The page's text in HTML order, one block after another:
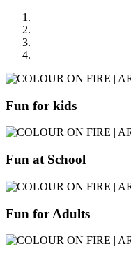
Fun for kids
Fun at School
Fun for Adults